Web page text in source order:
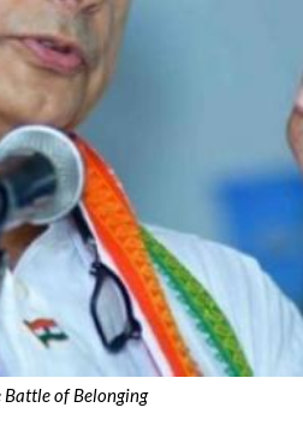
Battle of Belonging